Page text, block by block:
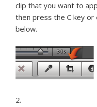
clip that you want to
then press the C key or
below.